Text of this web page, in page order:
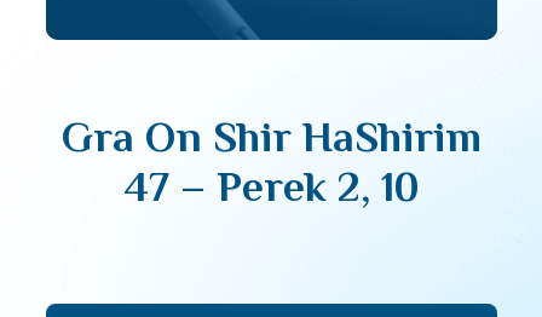
Gra On Shir HaShirim
47 – Perek 2, 10